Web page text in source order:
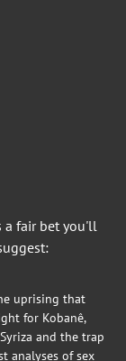
fair bet you'll
uprising that
for Kobanê,
and the trap
analyses of sex